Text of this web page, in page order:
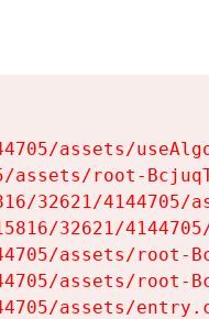
assets/
assets/root-
32621/4144705/
32621/
assets/root-
assets/root-
assets/